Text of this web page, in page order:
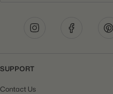
SUPPORT
Contact Us